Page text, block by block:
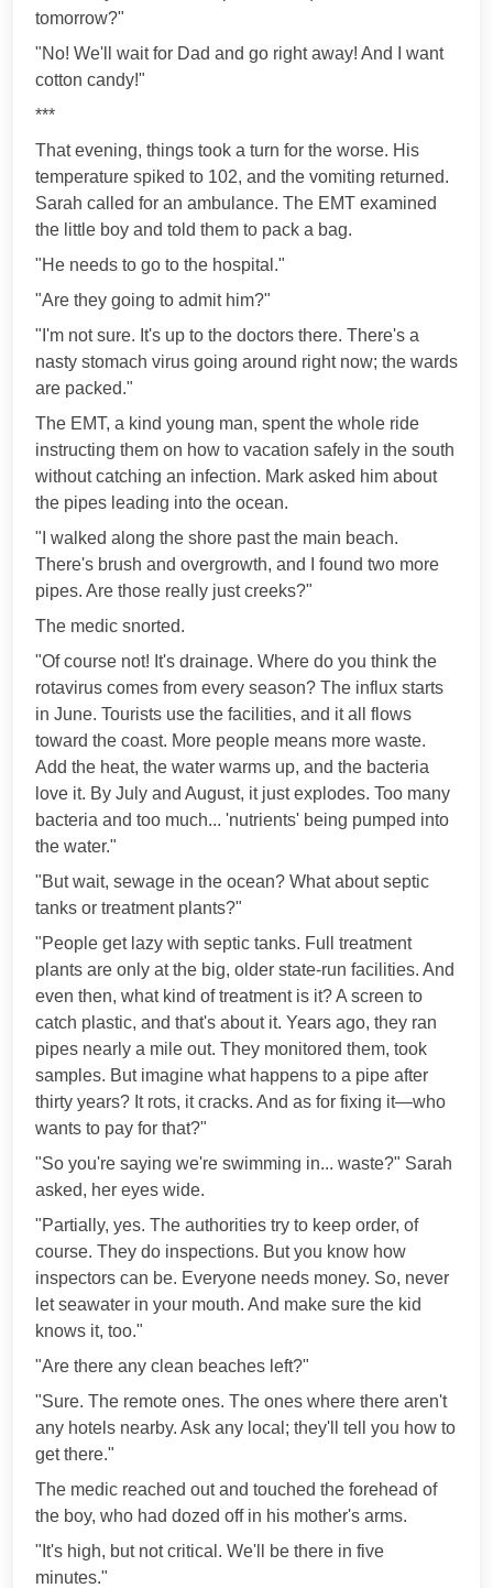
tomorrow?"
"No! We'll wait for Dad and go right away! And I want
cotton candy!"
***
That evening, things took a turn for the worse. His
temperature spiked to 102, and the vomiting returned.
Sarah called for an ambulance. The EMT examined
the little boy and told them to pack a bag.
"He needs to go to the hospital."
"Are they going to admit him?"
"I'm not sure. It's up to the doctors there. There's a
nasty stomach virus going around right now; the wards
are packed."
The EMT, a kind young man, spent the whole ride
instructing them on how to vacation safely in the south
without catching an infection. Mark asked him about
the pipes leading into the ocean.
"I walked along the shore past the main beach.
There's brush and overgrowth, and I found two more
pipes. Are those really just creeks?"
The medic snorted.
"Of course not! It's drainage. Where do you think the
rotavirus comes from every season? The influx starts
in June. Tourists use the facilities, and it all flows
toward the coast. More people means more waste.
Add the heat, the water warms up, and the bacteria
love it. By July and August, it just explodes. Too many
bacteria and too much... 'nutrients' being pumped into
the water."
"But wait, sewage in the ocean? What about septic
tanks or treatment plants?"
"People get lazy with septic tanks. Full treatment
plants are only at the big, older state-run facilities. And
even then, what kind of treatment is it? A screen to
catch plastic, and that's about it. Years ago, they ran
pipes nearly a mile out. They monitored them, took
samples. But imagine what happens to a pipe after
thirty years? It rots, it cracks. And as for fixing it—who
wants to pay for that?"
"So you're saying we're swimming in... waste?" Sarah
asked, her eyes wide.
"Partially, yes. The authorities try to keep order, of
course. They do inspections. But you know how
inspectors can be. Everyone needs money. So, never
let seawater in your mouth. And make sure the kid
knows it, too."
"Are there any clean beaches left?"
"Sure. The remote ones. The ones where there aren't
any hotels nearby. Ask any local; they'll tell you how to
get there."
The medic reached out and touched the forehead of
the boy, who had dozed off in his mother's arms.
"It's high, but not critical. We'll be there in five
minutes."